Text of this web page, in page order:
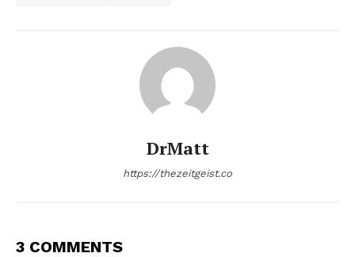
DrMatt
https://thezeitgeist.co
3 COMMENTS